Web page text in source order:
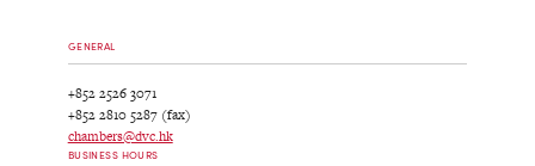
GENERAL
+852 2526 3071
+852 2810 5287 (fax)
chambers@dvc.hk
BUSINESS HOURS